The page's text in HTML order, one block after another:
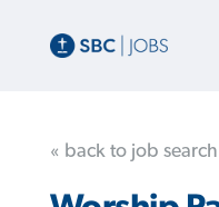
« back to job